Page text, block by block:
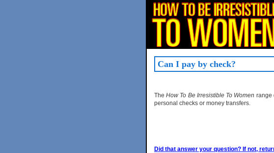
Can I pay by check?
TheHow To Be Irresistible To Women range
personal checks or money transfers.
Did that answer your question? If not,